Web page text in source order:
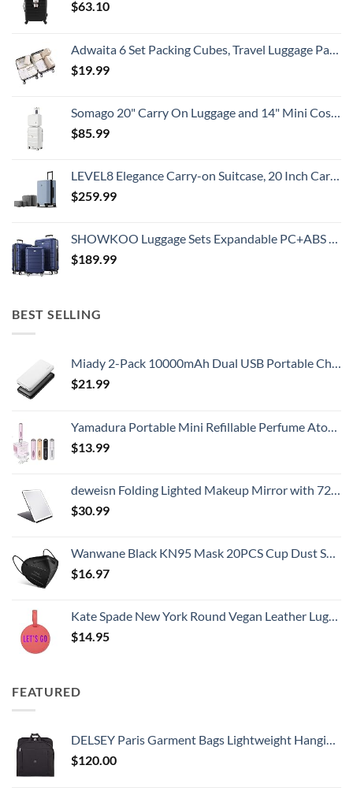
$63.10
Adwaita 6 Set Packing Cubes, Travel Luggage Packing Organizers (Ivory)
$19.99
Somago 20" Carry On Luggage and 14" Mini Cosmetic Cases Travel Set Lightweight Polypropylene Suitcase with TSA Lock YKK Zipper Hardside Luggage with Spinner Wheels (2 Piece Set, Creamy White)
$85.99
LEVEL8 Elegance Carry-on Suitcase, 20 Inch Carry on Luggage, Hardside Large Suitcases with Wheels, Tavel Bag with Tsa Lock, Light Blue
$259.99
SHOWKOO Luggage Sets Expandable PC+ABS Durable Suitcase Double Wheels TSA Lock 3pcs Blue
$189.99
BEST SELLING
Miady 2-Pack 10000mAh Dual USB Portable Charger, USB-C Fast Charging Power Bank, Backup Charger for iPhone 15/14/13, Galaxy S23/22, Pixel and etc
$21.99
Yamadura Portable Mini Refillable Perfume Atomizer Bottle Spray, Scent Pump Case for Travel (5ml, 4 Pack) 4
$13.99
deweisn Folding Lighted Makeup Mirror with 72 LEDs 3 Colors Light Modes USB Rechargable 1800mA Batteries Portable Ultra Thin Compact Vanity Mirror Dimmable Travel Mirror
$30.99
Wanwane Black KN95 Mask 20PCS Cup Dust Safety Face Masks Breathable 5 Layer with Elastic Ear Loop and Nose Bridge Clip for Adult Men & Women
$16.97
Kate Spade New York Round Vegan Leather Luggage Tag for Women, Durable Suitcase ID Tag, Let's Go
$14.95
FEATURED
DELSEY Paris Garment Bags Lightweight Hanging Travel Bag, Black, 52 Inch
$120.00